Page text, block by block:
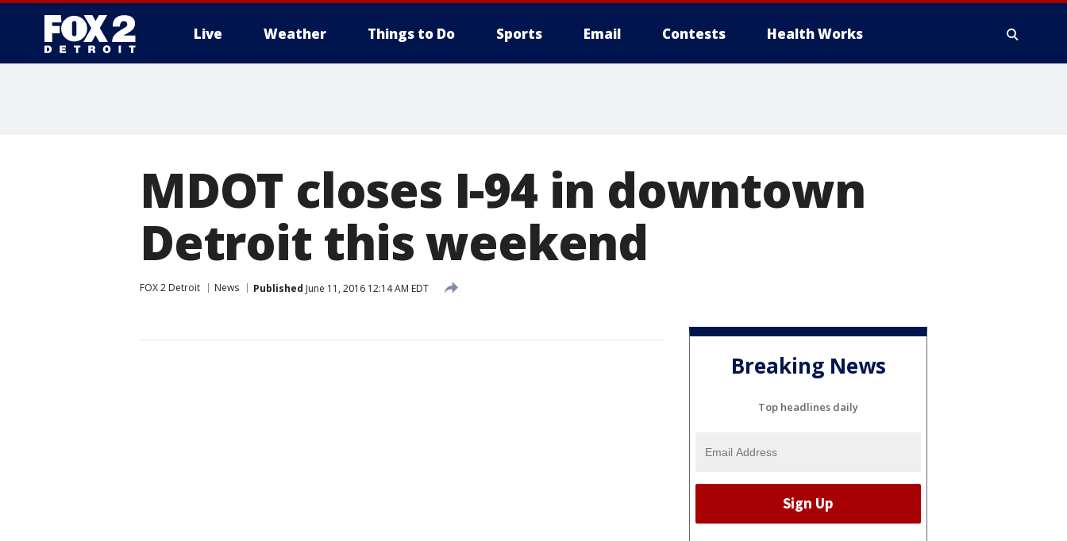
Live Weather Things to Do Sports Email Contests Health Works
MDOT closes I-94 in downtown
Detroit this weekend
FOX 2 Detroit News Published June 11, 2016 12:14 AM EDT
Breaking News
Top headlines daily